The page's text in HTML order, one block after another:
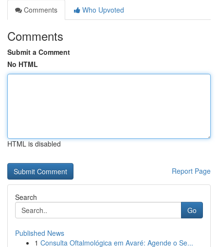
Comments
Who Upvoted
Comments
Submit a Comment
No HTML
HTML is disabled
Report Page
Search
Go
Published News
1 Consulta Oftalmológica em Avaré: Agende o Se...